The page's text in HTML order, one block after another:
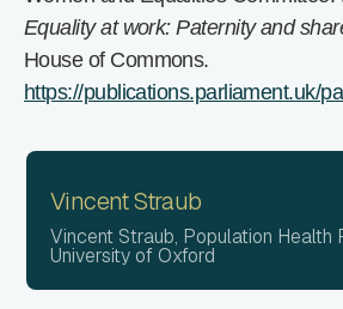
Equality at work: Paternity and
House of Commons.
https://publications.parliament.uk/
Vincent Straub
Vincent Straub, Population Health
University of Oxford